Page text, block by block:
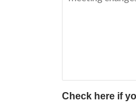
Check here if